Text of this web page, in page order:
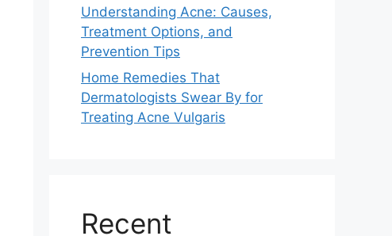
Understanding Acne: Causes,
Treatment Options, and
Prevention Tips
Home Remedies That
Dermatologists Swear By for
Treating Acne Vulgaris
Recent